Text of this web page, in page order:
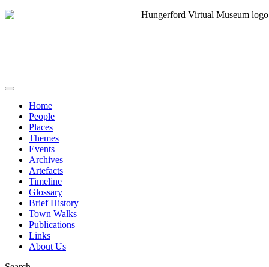
Home
People
Places
Themes
Events
Archives
Artefacts
Timeline
Glossary
Brief History
Town Walks
Publications
Links
About Us